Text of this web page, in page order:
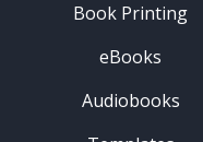
Book Printing
eBooks
Audiobooks